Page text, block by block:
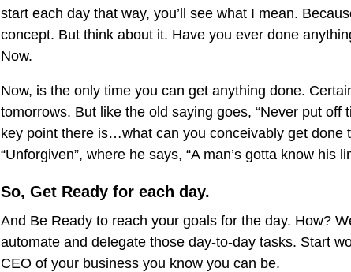
start each day that way, you’ll see what I mean.
concept. But think about it. Have you ever done
Now.
Now, is the only time you can get anything done.
tomorrows. But like the old saying goes, “Never put off
key point there is…what can you conceivably get done
“Unforgiven”, where he says, “A man’s gotta know his
So, Get Ready for each day.
And Be Ready to reach your goals for the day. How?
automate and delegate those day-to-day tasks. Start
CEO of your business you know you can be.